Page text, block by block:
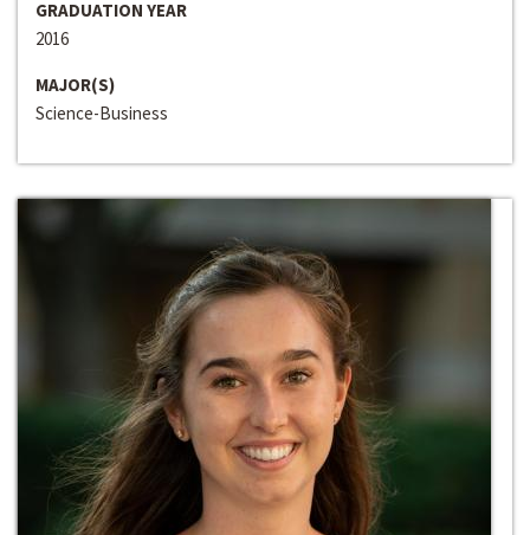
GRADUATION YEAR
2016
MAJOR(S)
Science-Business